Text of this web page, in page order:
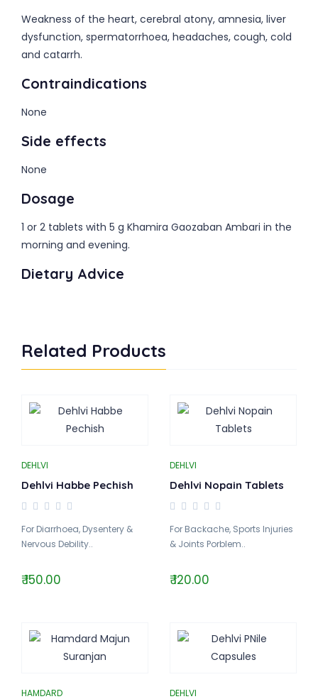
Weakness of the heart, cerebral atony, amnesia, liver
dysfunction, spermatorrhoea, headaches, cough, cold
and catarrh.
Contraindications
None
Side effects
None
Dosage
1 or 2 tablets with 5 g Khamira Gaozaban Ambari in the
morning and evening.
Dietary Advice
Related Products
DEHLVI
Dehlvi Habbe Pechish
For Diarrhoea, Dysentery &
Nervous Debility..
₹ 150.00
DEHLVI
Dehlvi Nopain Tablets
For Backache, Sports Injuries
& Joints Porblem..
₹ 120.00
HAMDARD DEHLVI